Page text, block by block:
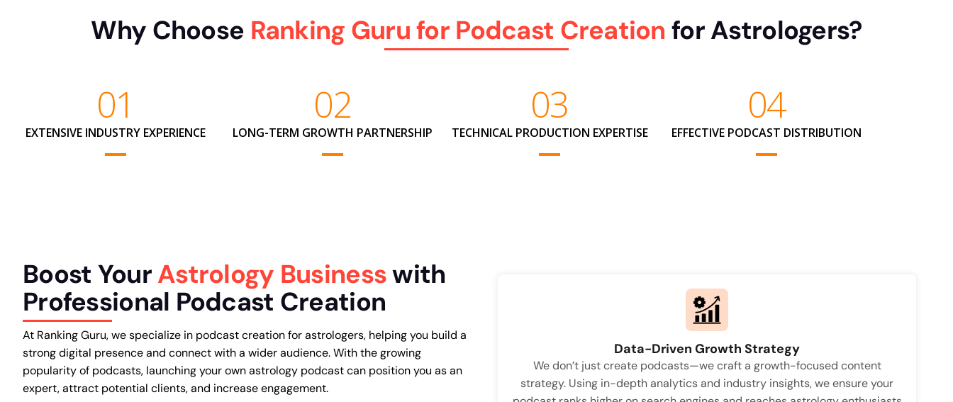
Why Choose Ranking Guru for Podcast Creation for Astrologers?
01
EXTENSIVE INDUSTRY EXPERIENCE
02
LONG-TERM GROWTH PARTNERSHIP
03
TECHNICAL PRODUCTION EXPERTISE
04
EFFECTIVE PODCAST DISTRIBUTION
Boost YourAstrology Businesswith
Professional Podcast Creation
At Ranking Guru, we specialize in podcast creation for astrologers, helping you build a
strong digital presence and connect with a wider audience. With the growing
popularity of podcasts, launching your own astrology podcast can position you as an
expert, attract potential clients, and increase engagement.
Data-Driven Growth Strategy
We don’t just create podcasts—we craft a growth-focused content
strategy. Using in-depth analytics and industry insights, we ensure your